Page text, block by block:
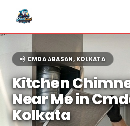
💨 CMDA ABASAN, KOLKATA
Kitchen
Near Me in
Kolkata